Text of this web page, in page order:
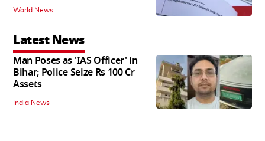
World News
Latest News
Man Poses as 'IAS Officer' in
Bihar; Police Seize Rs 100 Cr
Assets
India News